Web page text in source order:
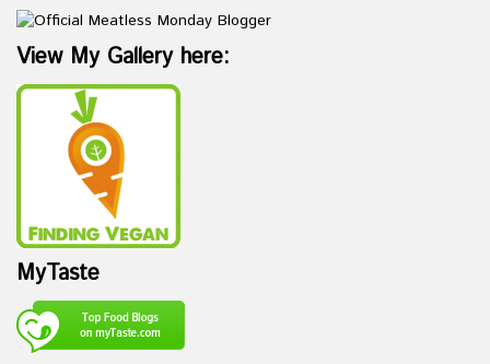
View My Gallery here:
MyTaste